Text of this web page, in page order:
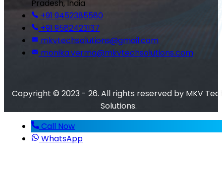
Pradesh, India
+91 9452385580
+91 9582423137
mkvtechsolutions@gmail.com
monika.verma@mkvtechsolutions.com
Copyright © 2023 - 26. All rights reserved by MKV
Solutions.
Call Now
WhatsApp